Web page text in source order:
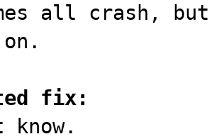
all crash,
fix: